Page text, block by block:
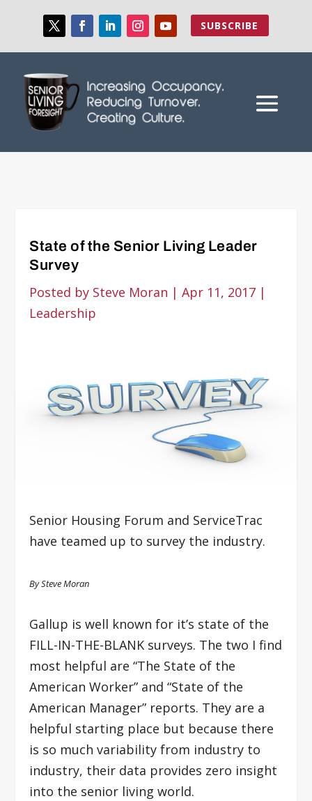
SUBSCRIBE
State of the Senior Living Leader
Survey
Posted by Steve Moran |Apr 11, 2017 |
Leadership
Senior Housing Forum and ServiceTrac
have teamed up to survey the industry.
By Steve Moran
Gallup is well known for it’s state of the
FILL-IN-THE-BLANK surveys. The two I find
most helpful are “The State of the
American Worker” and “State of the
American Manager” reports. They are a
helpful starting place but because there
is so much variability from industry to
industry, their data provides zero insight
into the senior living world.